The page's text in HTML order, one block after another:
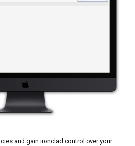
and gain ironclad control over your